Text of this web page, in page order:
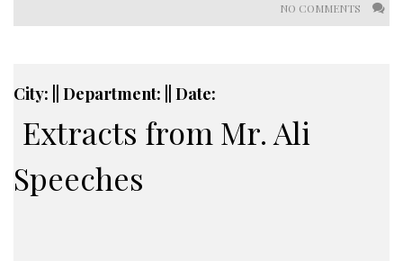
NO COMMENTS
City: || Department: || Date:
Extracts from Mr. Ali
Speeches